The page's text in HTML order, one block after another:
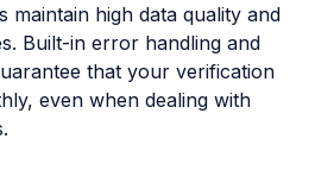
maintain high data quality and
Built-in error handling and
that your verification
even when dealing with